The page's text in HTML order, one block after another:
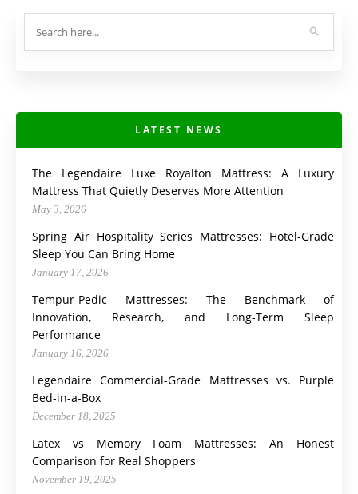
LATEST NEWS
The Legendaire Luxe Royalton Mattress: A Luxury
Mattress That Quietly Deserves More Attention
May 3, 2026
Spring Air Hospitality Series Mattresses: Hotel-Grade
Sleep You Can Bring Home
January 17, 2026
Tempur-Pedic Mattresses: The Benchmark of
Innovation, Research, and Long-Term Sleep
Performance
January 16, 2026
Legendaire Commercial-Grade Mattresses vs. Purple
Bed-in-a-Box
December 18, 2025
Latex vs Memory Foam Mattresses: An Honest
Comparison for Real Shoppers
November 19, 2025